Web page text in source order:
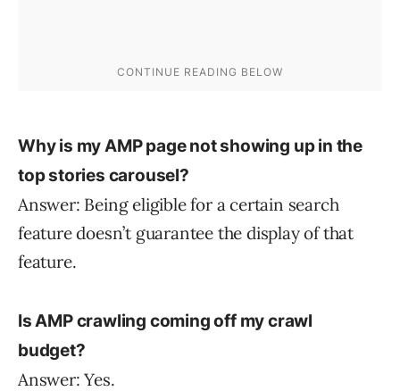
Why is my AMP page not showing up in the
top stories carousel?
Answer: Being eligible for a certain search
feature doesn’t guarantee the display of that
feature.
Is AMP crawling coming off my crawl
budget?
Answer: Yes.